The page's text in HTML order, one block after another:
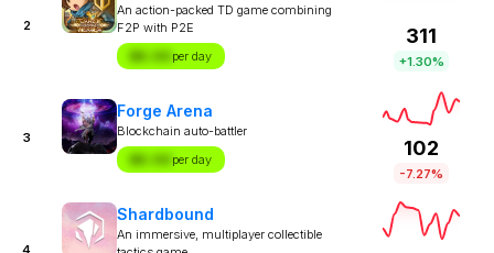
2
An action-packed TD game combining
F2P with P2E
$X.XX per day
311
+1.30%
3
Forge Arena
Blockchain auto-battler
$X.XX per day
102
-7.27%
4
Shardbound
An immersive, multiplayer collectible